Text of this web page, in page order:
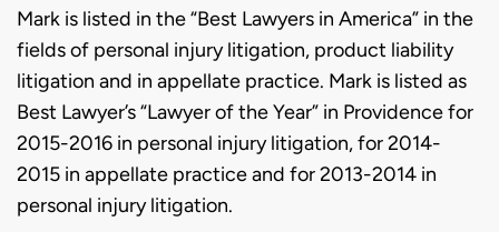
Mark is listed in the “Best Lawyers in America” in the
fields of personal injury litigation, product liability
litigation and in appellate practice. Mark is listed as
Best Lawyer’s “Lawyer of the Year” in Providence for
2015-2016 in personal injury litigation, for 2014-
2015 in appellate practice and for 2013-2014 in
personal injury litigation.